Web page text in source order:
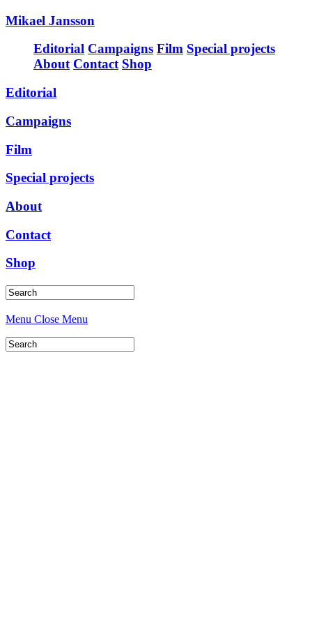
Mikael Jansson
Editorial Campaigns Film Special projects
About Contact Shop
Editorial
Campaigns
Film
Special projects
About
Contact
Shop
Menu Close Menu